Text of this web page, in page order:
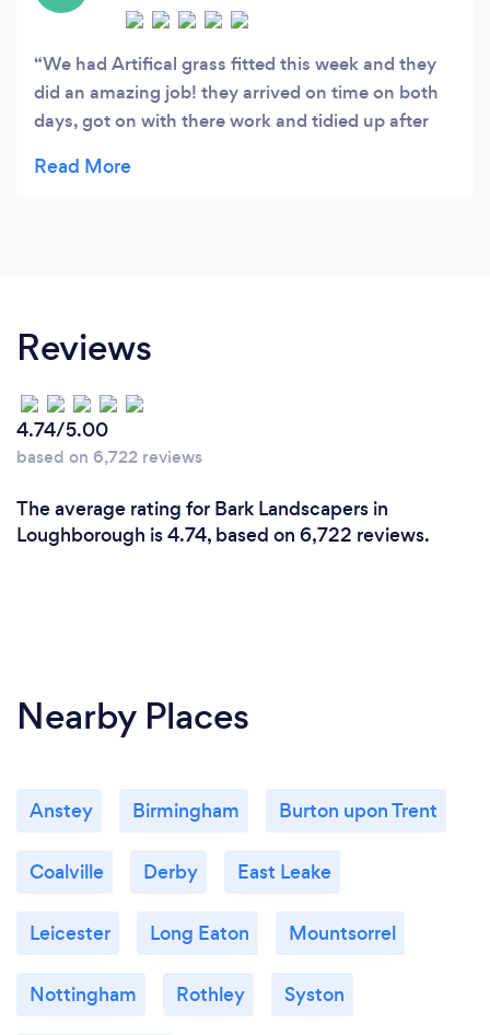
We had Artifical grass fitted this week and they
did an amazing job! they arrived on time on both
days, got on with there work and tidied up after
thankyou so much!
Reviews
4.74/5.00
based on 6,722 reviews
The average rating for Bark Landscapers in
Loughborough is 4.74, based on 6,722 reviews.
Nearby Places
Anstey Birmingham Burton upon Trent
Coalville Derby East Leake
Leicester Long Eaton Mountsorrel
Nottingham Rothley Syston